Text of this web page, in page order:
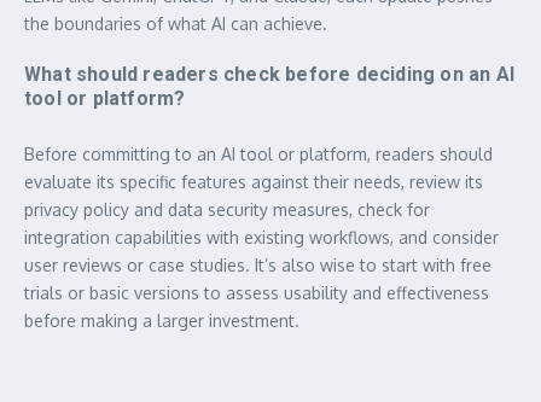
the boundaries of what AI can achieve.
What should readers check before deciding on an AI
tool or platform?
Before committing to an AI tool or platform, readers should
evaluate its specific features against their needs, review its
privacy policy and data security measures, check for
integration capabilities with existing workflows, and consider
user reviews or case studies. It’s also wise to start with free
trials or basic versions to assess usability and effectiveness
before making a larger investment.